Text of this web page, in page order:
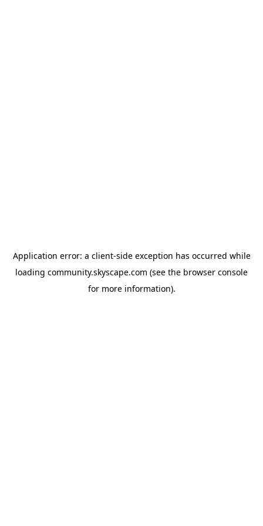
Application error: a client-side exception has occurred while
loading community.skyscape.com (see the browser console
for more information).